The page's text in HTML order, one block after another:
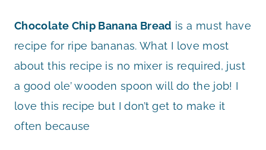
Chocolate Chip Banana Bread is a must have
recipe for ripe bananas. What I love most
about this recipe is no mixer is required, just
a good ole’ wooden spoon will do the job! I
love this recipe but I don’t get to make it
often because